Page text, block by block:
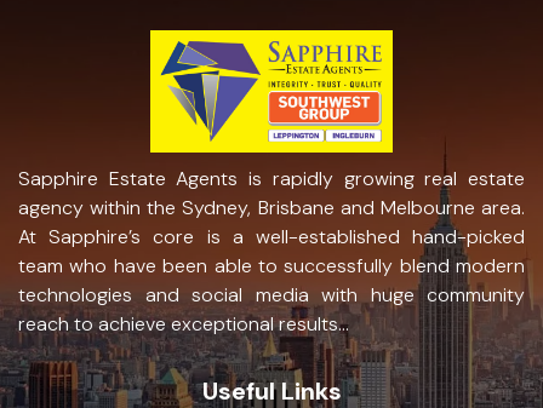
Sapphire Estate Agents is rapidly growing real estate
agency within the Sydney, Brisbane and Melbourne area.
At Sapphire’s core is a well-established hand-picked
team who have been able to successfully blend modern
technologies and social media with huge community
reach to achieve exceptional results...
Useful Links